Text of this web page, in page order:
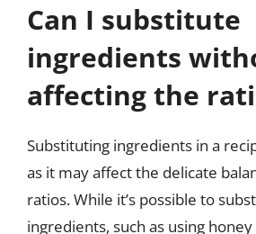
Can I substitute
ingredients
affecting the
Substituting ingredients in a
as it may affect the delicate
ratios. While it’s possible to
ingredients, such as using